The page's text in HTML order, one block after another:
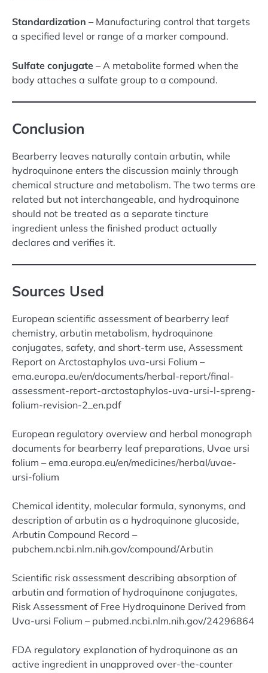
Standardization – Manufacturing control that targets
a specified level or range of a marker compound.
Sulfate conjugate – A metabolite formed when the
body attaches a sulfate group to a compound.
Conclusion
Bearberry leaves naturally contain arbutin, while
hydroquinone enters the discussion mainly through
chemical structure and metabolism. The two terms are
related but not interchangeable, and hydroquinone
should not be treated as a separate tincture
ingredient unless the finished product actually
declares and verifies it.
Sources Used
European scientific assessment of bearberry leaf
chemistry, arbutin metabolism, hydroquinone
conjugates, safety, and short-term use, Assessment
Report on Arctostaphylos uva-ursi Folium –
ema.europa.eu/en/documents/herbal-report/final-
assessment-report-arctostaphylos-uva-ursi-l-spreng-
folium-revision-2_en.pdf
European regulatory overview and herbal monograph
documents for bearberry leaf preparations, Uvae ursi
folium – ema.europa.eu/en/medicines/herbal/uvae-
ursi-folium
Chemical identity, molecular formula, synonyms, and
description of arbutin as a hydroquinone glucoside,
Arbutin Compound Record –
pubchem.ncbi.nlm.nih.gov/compound/Arbutin
Scientific risk assessment describing absorption of
arbutin and formation of hydroquinone conjugates,
Risk Assessment of Free Hydroquinone Derived from
Uva-ursi Folium – pubmed.ncbi.nlm.nih.gov/24296864
FDA regulatory explanation of hydroquinone as an
active ingredient in unapproved over-the-counter